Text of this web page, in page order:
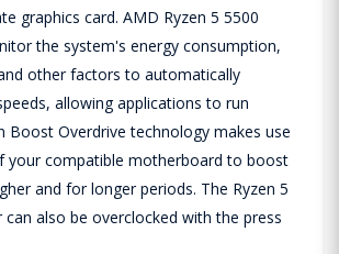
graphics card. AMD Ryzen 5 5500
the system's energy consumption,
other factors to automatically
allowing applications to run
Boost Overdrive technology makes use
your compatible motherboard to boost
and for longer periods. The Ryzen 5
can also be overclocked with the press